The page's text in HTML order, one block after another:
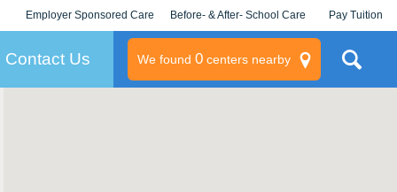
Employer Sponsored Care
KLC for Employers
Before- & After- School Care Pay Tuition
Contact Us We found 0centers nearby